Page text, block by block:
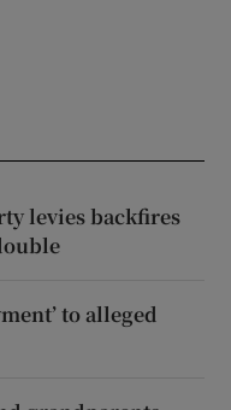
levies backfires
to alleged